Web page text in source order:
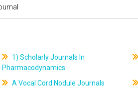
1) Scholarly Journals In
Pharmacodynamics
A Vocal Cord Nodule Journals